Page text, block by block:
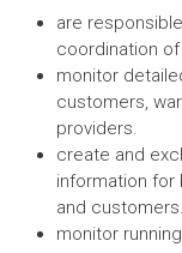
are
coordination
monitor
customers,
providers.
create and
information for
and customers.
monitor